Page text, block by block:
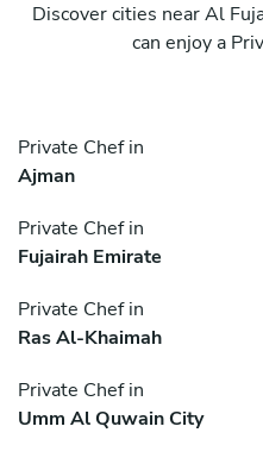
Discover cities near Al
can enjoy a
Private Chef in
Ajman
Private Chef in
Fujairah Emirate
Private Chef in
Ras Al-Khaimah
Private Chef in
Umm Al Quwain City